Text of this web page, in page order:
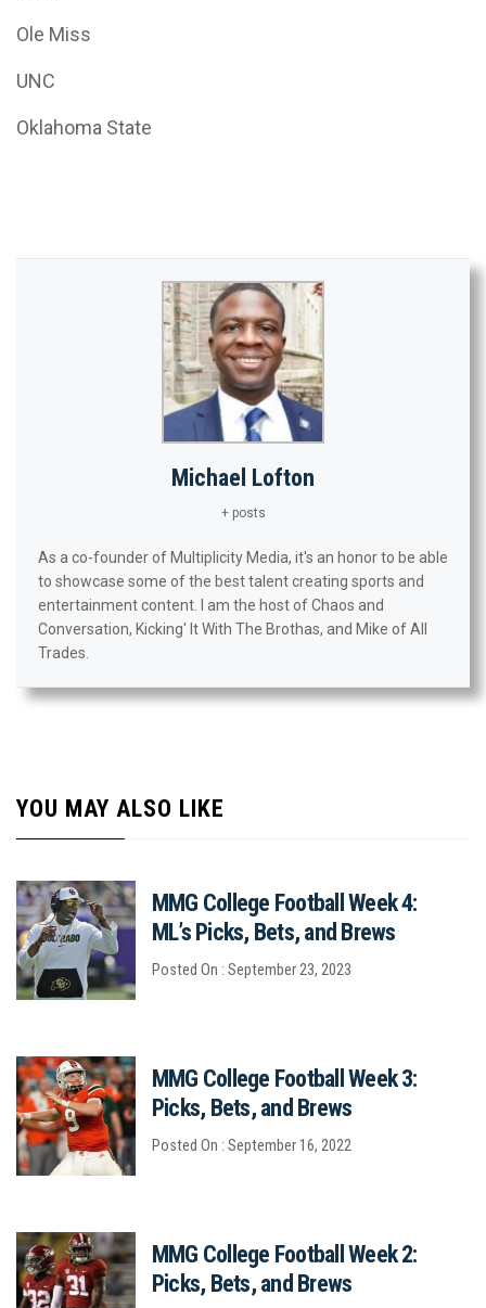
Ole Miss
UNC
Oklahoma State
Michael Lofton
+ posts
As a co-founder of Multiplicity Media, it's an honor to be able
to showcase some of the best talent creating sports and
entertainment content. I am the host of Chaos and
Conversation, Kicking' It With The Brothas, and Mike of All
Trades.
YOU MAY ALSO LIKE
MMG College Football Week 4:
ML’s Picks, Bets, and Brews
Posted On : September 23, 2023
MMG College Football Week 3:
Picks, Bets, and Brews
Posted On : September 16, 2022
MMG College Football Week 2:
Picks, Bets, and Brews